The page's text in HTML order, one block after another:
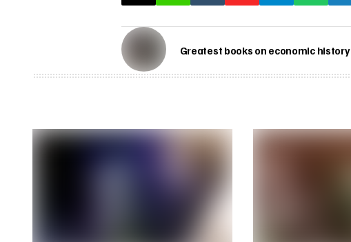
Greatest books on economic